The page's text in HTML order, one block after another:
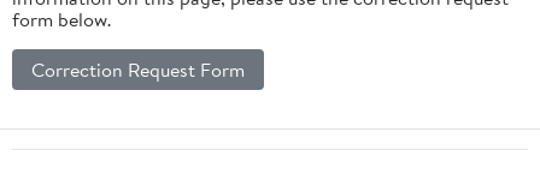
form below.
Correction Request Form